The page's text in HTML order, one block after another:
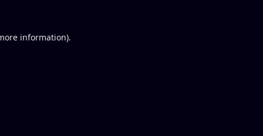
information).